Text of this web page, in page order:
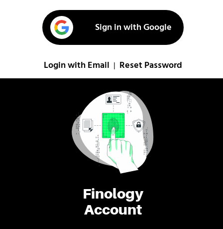
Finology
Account
Sign in with Google
Login with Email Reset Password